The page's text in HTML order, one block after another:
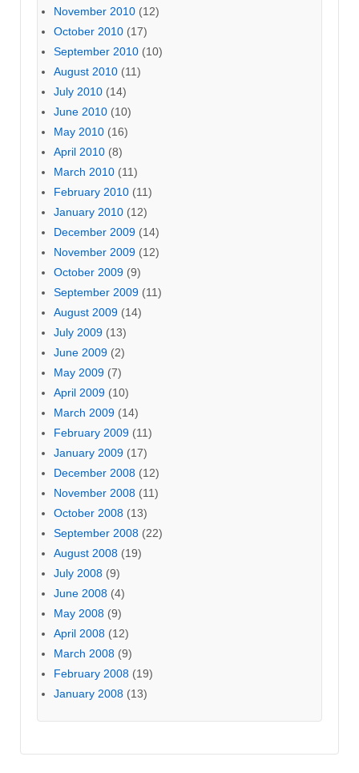
November 2010 (12)
October 2010 (17)
September 2010 (10)
August 2010 (11)
July 2010 (14)
June 2010 (10)
May 2010 (16)
April 2010 (8)
March 2010 (11)
February 2010 (11)
January 2010 (12)
December 2009 (14)
November 2009 (12)
October 2009 (9)
September 2009 (11)
August 2009 (14)
July 2009 (13)
June 2009 (2)
May 2009 (7)
April 2009 (10)
March 2009 (14)
February 2009 (11)
January 2009 (17)
December 2008 (12)
November 2008 (11)
October 2008 (13)
September 2008 (22)
August 2008 (19)
July 2008 (9)
June 2008 (4)
May 2008 (9)
April 2008 (12)
March 2008 (9)
February 2008 (19)
January 2008 (13)